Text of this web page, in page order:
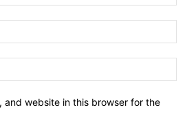
and website in this browser for the